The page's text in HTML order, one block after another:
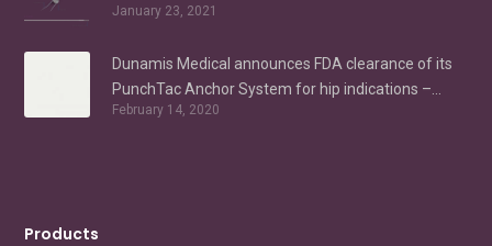
January 23, 2021
Dunamis Medical announces FDA clearance of its
PunchTac Anchor System for hip indications –
Labral Repair/Reconstruction and gluteus medius
February 14, 2020
Products